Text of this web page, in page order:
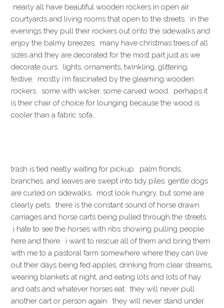
nearly all have beautiful wooden rockers in open air
courtyards and living rooms that open to the streets. in the
evenings they pull their rockers out onto the sidewalks and
enjoy the balmy breezes. many have christmas trees of all
sizes and they are decorated for the most part just as we
decorate ours. lights, ornaments, twinkling, glittering,
festive. mostly i’m fascinated by the gleaming wooden
rockers. some with wicker, some carved wood. perhaps it
is their chair of choice for lounging because the wood is
cooler than a fabric sofa…
trash is tied neatly waiting for pickup. palm fronds,
branches, and leaves are swept into tidy piles. gentle dogs
are curled on sidewalks. most look hungry, but some are
clearly pets. there is the constant sound of horse drawn
carriages and horse carts being pulled through the streets.
i hate to see the horses with ribs showing pulling people
here and there. i want to rescue all of them and bring them
with me to a pastoral farm somewhere where they can live
out their days being fed apples, drinking from clear streams,
wearing blankets at night, and eating lots and lots of hay
and oats and whatever horses eat. they will never pull
another cart or person again. they will never stand under